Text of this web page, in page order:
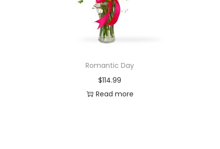
Romantic Day
$114.99
Read more